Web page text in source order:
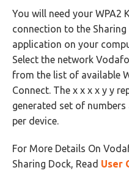
You will need your WPA2
connection to the Sharing
application on your
Select the network
from the list of available
Connect. The x x x x y y
generated set of
per device.
For More Details On
Sharing Dock, Read User